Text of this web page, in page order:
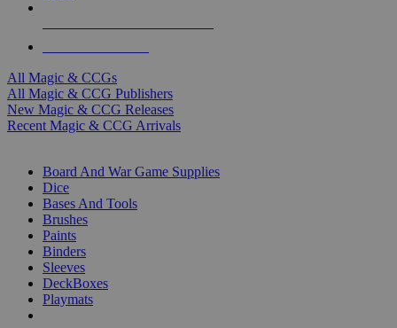
All Magic & CCGs
All Magic & CCG Publishers
New Magic & CCG Releases
Recent Magic & CCG Arrivals
Board And War Game Supplies
Dice
Bases And Tools
Brushes
Paints
Binders
Sleeves
DeckBoxes
Playmats